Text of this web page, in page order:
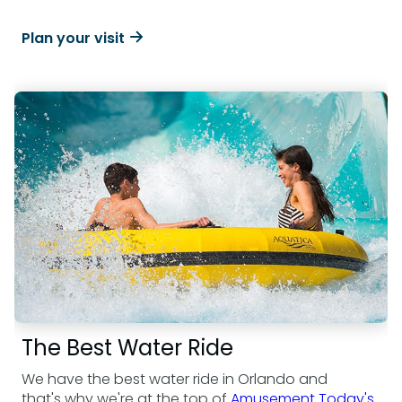
Plan your visit
The Best Water Ride
We have the best water ride in Orlando and